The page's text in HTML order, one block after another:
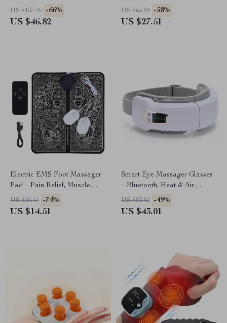
Therapy with Red Light
US $137.25 -66%
US $46.82
Fatigue Anywhere
US $65.99 -58%
US $27.51
Electric EMS Foot Massager
Pad – Pain Relief, Muscle
Stimulation & Blood
Circulation
US $56.14 -74%
US $14.51
Smart Eye Massager Glasses
– Bluetooth, Heat & Air
Pressure Therapy for Eye
Relief
US $83.52 -49%
US $43.01